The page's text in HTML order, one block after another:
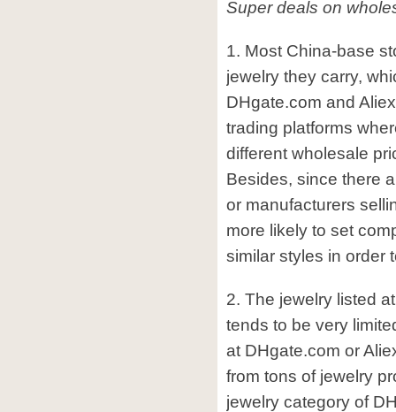
Super deals on
1. Most China-base
jewelry they carry,
DHgate.com and
trading platforms
different wholesale
Besides, since there
or manufacturers
more likely to set
similar styles in order
2. The jewelry listed
tends to be very
at DHgate.com or
from tons of jewelry
jewelry category of